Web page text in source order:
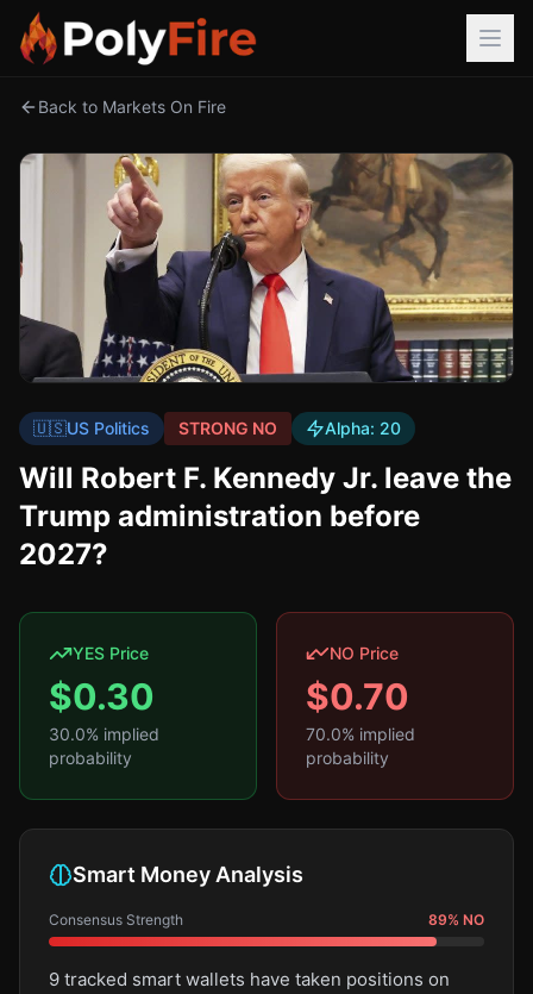
Back to Markets On Fire
🇺🇸US Politics STRONG NO Alpha: 20
Will Robert F. Kennedy Jr. leave the
Trump administration before
2027?
YES Price
$0.30
30.0% implied
probability
NO Price
$0.70
70.0% implied
probability
Smart Money Analysis
Consensus Strength 89% NO
9 tracked smart wallets have taken positions on